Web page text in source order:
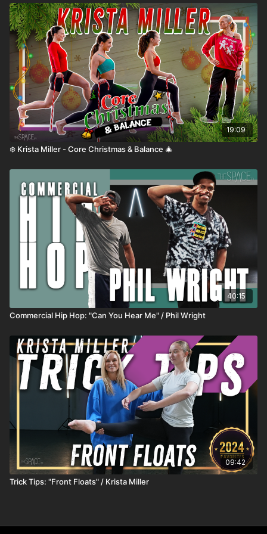
🏆Top Playlists
💃Dance Styles
🎭Special Guests
🎥Dance Shorts
Inside the Space: Podcast
19:09
❄️ Krista Miller - Core Christmas & Balance 🎄
40:15
Commercial Hip Hop: "Can You Hear Me" / Phil Wright
09:42
Trick Tips: "Front Floats" / Krista Miller